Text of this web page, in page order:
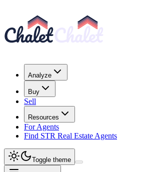
Analyze
Buy
Sell
Resources
For Agents
Find STR Real Estate Agents
Toggle theme